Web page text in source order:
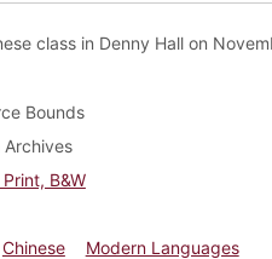
class in Denny Hall on
Bounds
B&W
Chinese
Modern Languages